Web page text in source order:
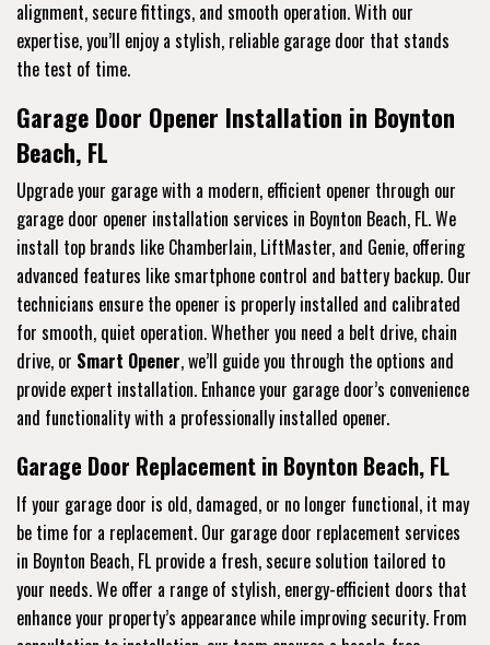
alignment, secure fittings, and smooth operation. With our
expertise, you’ll enjoy a stylish, reliable garage door that stands
the test of time.
Garage Door Opener Installation in Boynton
Beach, FL
Upgrade your garage with a modern, efficient opener through our
garage door opener installation services in Boynton Beach, FL. We
install top brands like Chamberlain, LiftMaster, and Genie, offering
advanced features like smartphone control and battery backup. Our
technicians ensure the opener is properly installed and calibrated
for smooth, quiet operation. Whether you need a belt drive, chain
drive, or Smart Opener, we’ll guide you through the options and
provide expert installation. Enhance your garage door’s convenience
and functionality with a professionally installed opener.
Garage Door Replacement in Boynton Beach, FL
If your garage door is old, damaged, or no longer functional, it may
be time for a replacement. Our garage door replacement services
in Boynton Beach, FL provide a fresh, secure solution tailored to
your needs. We offer a range of stylish, energy-efficient doors that
enhance your property’s appearance while improving security. From